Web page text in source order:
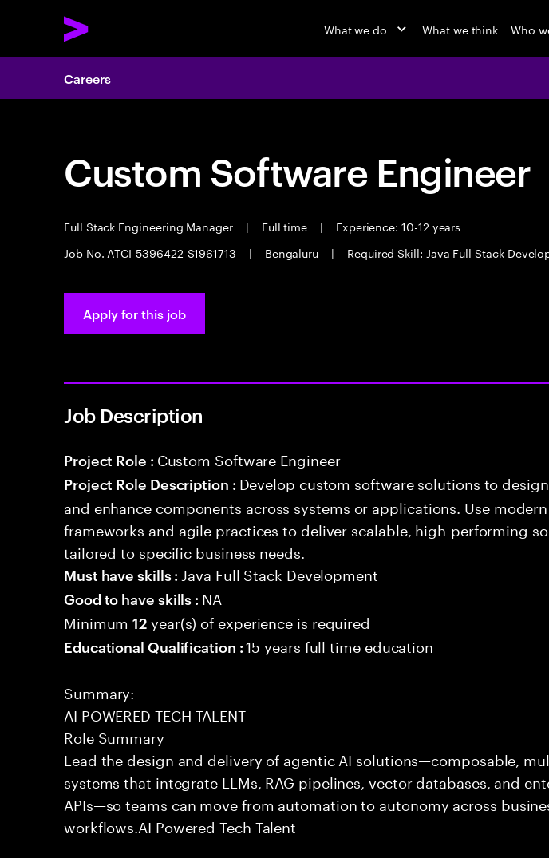
What we do What we think Who
Careers
Custom Software Engineer
Full Stack Engineering Manager | Full time |
Experience: 10-12 years
Job No. ATCI-5396422-S1961713
| Bengaluru | Required Skill: Java Full Stack
Apply for this job
Job Description
Project Role : Custom Software Engineer
Project Role Description : Develop custom software solutions to
and enhance components across systems or applications. Use modern
frameworks and agile practices to deliver scalable, high-performing
tailored to specific business needs.
Must have skills : Java Full Stack Development
Good to have skills : NA
Minimum12 year(s) of experience is required
Educational Qualification :15 years full time education
Summary:
AI POWERED TECH TALENT
Role Summary
Lead the design and delivery of agentic AI solutions—composable,
systems that integrate LLMs, RAG pipelines, vector databases, and
APIs—so teams can move from automation to autonomy across
workflows.AI Powered Tech Talent